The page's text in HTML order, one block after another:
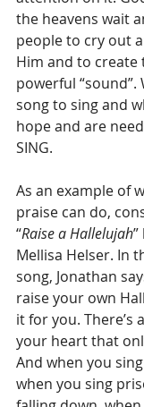
the heavens wait
people to cry out
Him and to create
powerful “sound”.
song to sing and
hope and are
SING.
As an example of
praise can do,
“Raise a Hallelujah
Mellisa Helser. In
song, Jonathan
raise your own
it for you. There’s
your heart that
And when you
when you sing